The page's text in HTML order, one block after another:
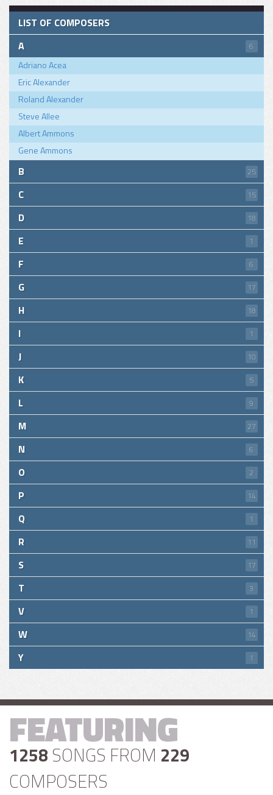
LIST OF COMPOSERS
A
6
Adriano Acea
Eric Alexander
Roland Alexander
Steve Allee
Albert Ammons
Gene Ammons
B 25
C 15
D 18
E 1
F 6
G 17
H 18
I 1
J 10
K 5
L 9
M 27
N 6
O 2
P 14
Q 1
R 11
S 17
T 3
V 1
W 14
Y 1
FEATURING
1258 SONGS FROM 229
COMPOSERS